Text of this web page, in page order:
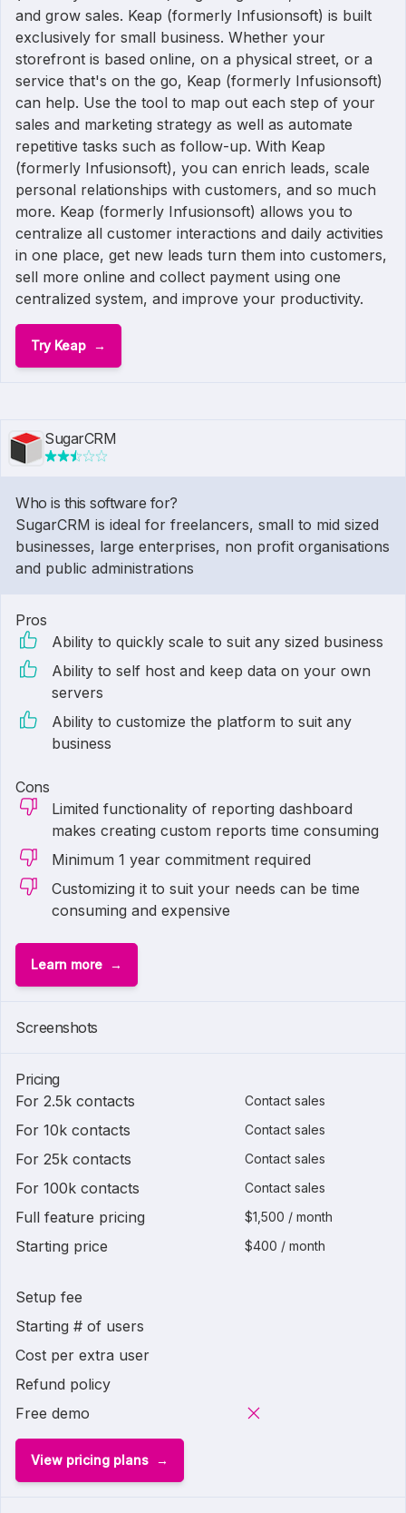
and grow sales. Keap (formerly Infusionsoft) is built
exclusively for small business. Whether your
storefront is based online, on a physical street, or a
service that's on the go, Keap (formerly Infusionsoft)
can help. Use the tool to map out each step of your
sales and marketing strategy as well as automate
repetitive tasks such as follow-up. With Keap
(formerly Infusionsoft), you can enrich leads, scale
personal relationships with customers, and so much
more. Keap (formerly Infusionsoft) allows you to
centralize all customer interactions and daily activities
in one place, get new leads turn them into customers,
sell more online and collect payment using one
centralized system, and improve your productivity.
Try Keap
SugarCRM
Who is this software for?
SugarCRM is ideal for freelancers, small to mid sized
businesses, large enterprises, non profit organisations
and public administrations
Pros
Ability to quickly scale to suit any sized business
Ability to self host and keep data on your own
servers
Ability to customize the platform to suit any
business
Cons
Limited functionality of reporting dashboard
makes creating custom reports time consuming
Minimum 1 year commitment required
Customizing it to suit your needs can be time
consuming and expensive
Learn more
Screenshots
Pricing
For 2.5k contacts
Contact sales
For 10k contacts Contact sales
For 25k contacts Contact sales
For 100k contacts Contact sales
Full feature pricing $1,500 / month
Starting price $400 / month
Setup fee
Starting # of users
Cost per extra user
Refund policy
Free demo
View pricing plans